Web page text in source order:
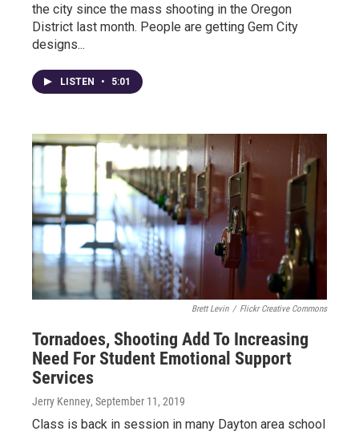
the city since the mass shooting in the Oregon
District last month. People are getting Gem City
designs...
LISTEN • 5:01
Brett Levin / Flickr Creative Commons
Tornadoes, Shooting Add To Increasing
Need For Student Emotional Support
Services
Jerry Kenney, September 11, 2019
Class is back in session in many Dayton area school